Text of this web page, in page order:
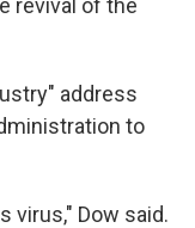
revival of the
address
to
virus," Dow said.